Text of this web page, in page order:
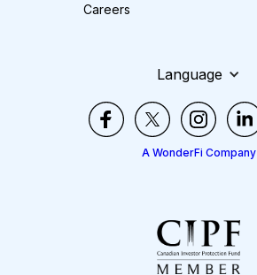
Careers
Language
A WonderFi Company